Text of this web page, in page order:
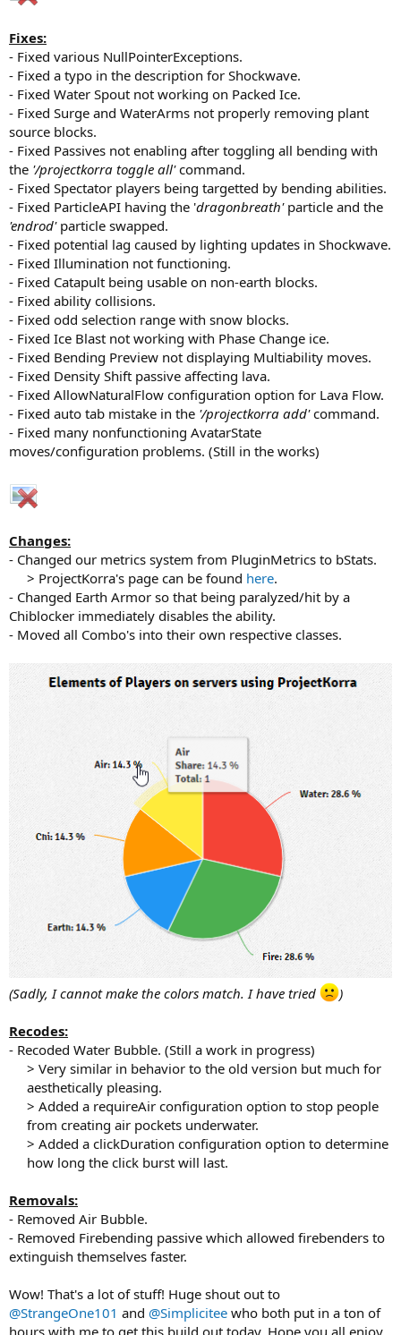
Fixes:
- Fixed various NullPointerExceptions.
- Fixed a typo in the description for Shockwave.
- Fixed Water Spout not working on Packed Ice.
- Fixed Surge and WaterArms not properly removing plant
source blocks.
- Fixed Passives not enabling after toggling all bending with
the '/projectkorra toggle all'command.
- Fixed Spectator players being targetted by bending abilities.
- Fixed ParticleAPI having the 'dragonbreath'particle and the
'endrod'particle swapped.
- Fixed potential lag caused by lighting updates in Shockwave.
- Fixed Illumination not functioning.
- Fixed Catapult being usable on non-earth blocks.
- Fixed ability collisions.
- Fixed odd selection range with snow blocks.
- Fixed Ice Blast not working with Phase Change ice.
- Fixed Bending Preview not displaying Multiability moves.
- Fixed Density Shift passive affecting lava.
- Fixed AllowNaturalFlow configuration option for Lava Flow.
- Fixed auto tab mistake in the '/projectkorra add'command.
- Fixed many nonfunctioning AvatarState
moves/configuration problems. (Still in the works)
Changes:
- Changed our metrics system from PluginMetrics to bStats.
> ProjectKorra's page can be found here.​
- Changed Earth Armor so that being paralyzed/hit by a
Chiblocker immediately disables the ability.
- Moved all Combo's into their own respective classes.
(Sadly, I cannot make the colors match. I have tried )
Recodes:
- Recoded Water Bubble. (Still a work in progress)
> Very similar in behavior to the old version but much for
aesthetically pleasing.
> Added a requireAir configuration option to stop people
from creating air pockets underwater.
> Added a clickDuration configuration option to determine
how long the click burst will last.​
Removals:
- Removed Air Bubble.
- Removed Firebending passive which allowed firebenders to
extinguish themselves faster.
Wow! That's a lot of stuff! Huge shout out to
@StrangeOne101 and @Simplicitee who both put in a ton of
hours with me to get this build out today. Hope you all enjoy